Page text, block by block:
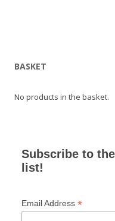
BASKET
No products in the basket.
Subscribe to
list!
Email Address *